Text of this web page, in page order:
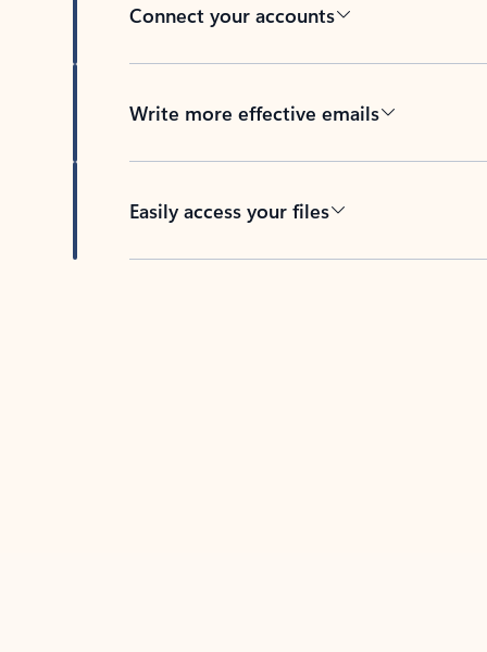
Connect your accounts
Write more effective emails
Easily access your files